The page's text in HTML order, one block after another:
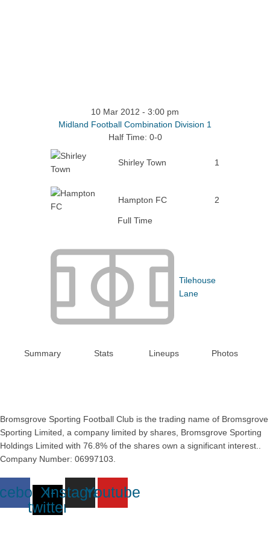
10 Mar 2012 - 3:00 pm
Midland Football Combination Division 1
Half Time: 0-0
Shirley Town 1
Hampton FC 2
Full Time
Tilehouse
Lane
Summary Stats Lineups Photos
Bromsgrove Sporting Football Club is the trading name of Bromsgrove
Sporting Limited, a company limited by shares, Bromsgrove Sporting
Holdings Limited with 76.8% of the shares own a significant interest..
Company Number: 06997103.
X-
twitter
Instagram
Youtube